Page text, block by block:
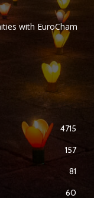
with EuroCham
4715
157
81
60